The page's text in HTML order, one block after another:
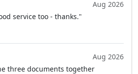
Aug 2026
service too - thanks."
Aug 2026
three documents together